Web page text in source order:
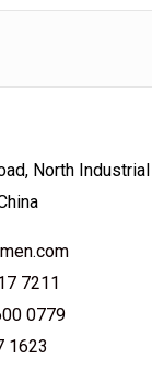
North
7211
0779
1623